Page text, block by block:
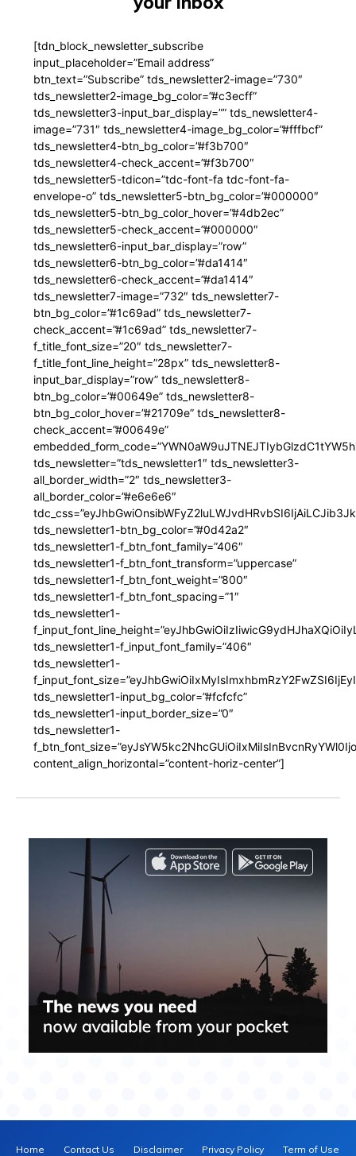
[tdn_block_newsletter_subscribe
input_placeholder=”Email address”
btn_text=”Subscribe” tds_newsletter2-image=”730″
tds_newsletter2-image_bg_color=”#c3ecff”
tds_newsletter3-input_bar_display=”” tds_newsletter4-
image=”731″ tds_newsletter4-image_bg_color=”#fffbcf”
tds_newsletter4-btn_bg_color=”#f3b700″
tds_newsletter4-check_accent=”#f3b700″
tds_newsletter5-tdicon=”tdc-font-fa tdc-font-fa-
envelope-o” tds_newsletter5-btn_bg_color=”#000000″
tds_newsletter5-btn_bg_color_hover=”#4db2ec”
tds_newsletter5-check_accent=”#000000″
tds_newsletter6-input_bar_display=”row”
tds_newsletter6-btn_bg_color=”#da1414″
tds_newsletter6-check_accent=”#da1414″
tds_newsletter7-image=”732″ tds_newsletter7-
btn_bg_color=”#1c69ad” tds_newsletter7-
check_accent=”#1c69ad” tds_newsletter7-
f_title_font_size=”20″ tds_newsletter7-
f_title_font_line_height=”28px” tds_newsletter8-
input_bar_display=”row” tds_newsletter8-
btn_bg_color=”#00649e” tds_newsletter8-
btn_bg_color_hover=”#21709e” tds_newsletter8-
check_accent=”#00649e”
tds_newsletter=”tds_newsletter1″ tds_newsletter3-
all_border_width=”2″ tds_newsletter3-
all_border_color=”#e6e6e6″
tds_newsletter1-btn_bg_color=”#0d42a2″
tds_newsletter1-f_btn_font_family=”406″
tds_newsletter1-f_btn_font_transform=”uppercase”
tds_newsletter1-f_btn_font_weight=”800″
tds_newsletter1-f_btn_font_spacing=”1″
tds_newsletter1-
tds_newsletter1-f_input_font_family=”406″
tds_newsletter1-
tds_newsletter1-input_bg_color=”#fcfcfc”
tds_newsletter1-input_border_size=”0″
tds_newsletter1-
content_align_horizontal=”content-horiz-center”]
Home Contact Us Disclaimer Privacy Policy Term of Use